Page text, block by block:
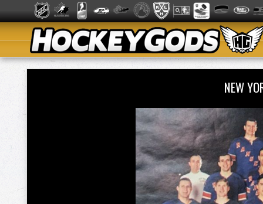
NEW